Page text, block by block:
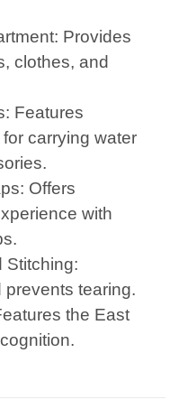
Provides
clothes, and
Features
carrying water
Offers
with
Stitching:
tearing.
the East